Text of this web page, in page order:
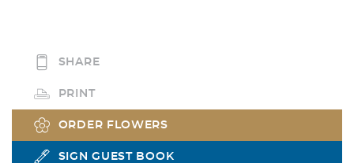
SHARE
PRINT
ORDER FLOWERS
SIGN GUEST BOOK